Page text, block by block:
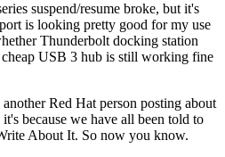
suspend/resume broke, but it's
is looking pretty good for my use
Thunderbolt docking station
cheap USB 3 hub is still working fine
Red Hat person posting about
because we have all been told to
About It. So now you know.